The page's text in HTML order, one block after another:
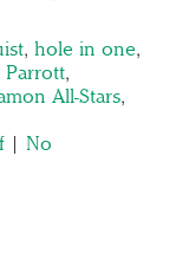
, hole in one,
Parrott,
All-Stars,
| No